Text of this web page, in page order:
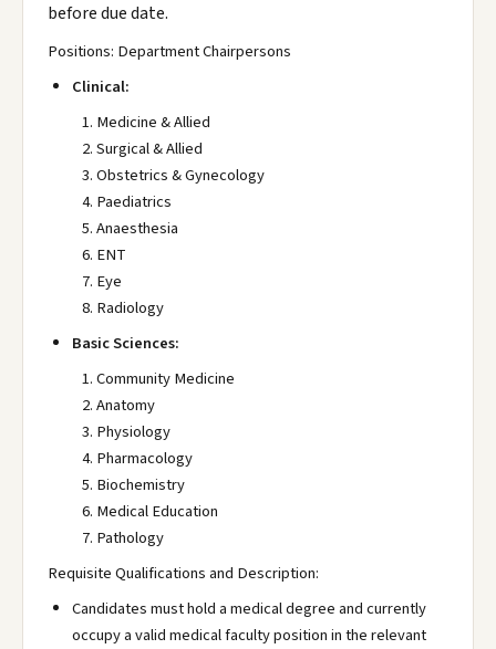
before due date.
Positions: Department Chairpersons
Clinical:
Medicine & Allied
Surgical & Allied
Obstetrics & Gynecology
Paediatrics
Anaesthesia
ENT
Eye
Radiology
Basic Sciences:
Community Medicine
Anatomy
Physiology
Pharmacology
Biochemistry
Medical Education
Pathology
Requisite Qualifications and Description:
Candidates must hold a medical degree and currently
occupy a valid medical faculty position in the relevant